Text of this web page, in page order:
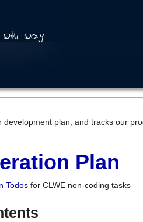
development plan, and tracks our
Plan
Todos for CLWE non-coding tasks